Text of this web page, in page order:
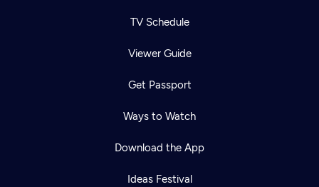
TV Schedule
Viewer Guide
Get Passport
Ways to Watch
Download the App
Ideas Festival